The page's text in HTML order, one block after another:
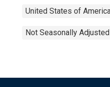
United States of
Not Seasonally Adjusted